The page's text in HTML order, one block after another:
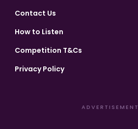
Contact Us
How to Listen
Competition T&Cs
Privacy Policy
ADVERTISEMENT